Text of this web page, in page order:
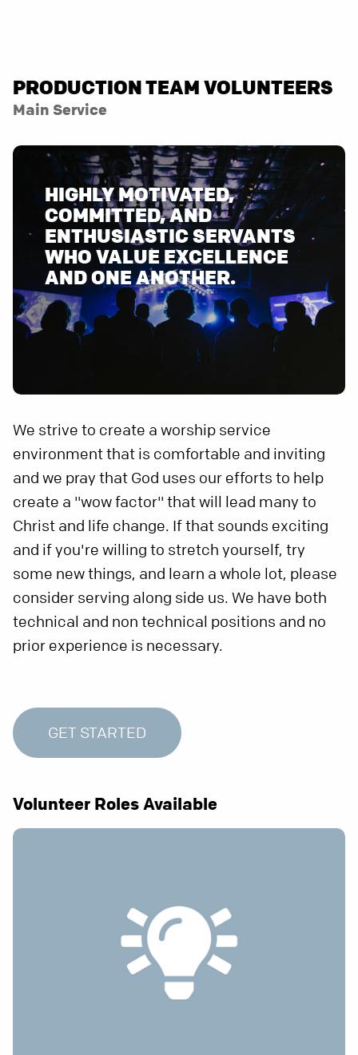
PRODUCTION TEAM VOLUNTEERS
Main Service
HIGHLY MOTIVATED,
COMMITTED, AND
ENTHUSIASTIC SERVANTS
WHO VALUE EXCELLENCE
AND ONE ANOTHER.
We strive to create a worship service
environment that is comfortable and inviting
and we pray that God uses our efforts to help
create a "wow factor" that will lead many to
Christ and life change. If that sounds exciting
and if you're willing to stretch yourself, try
some new things, and learn a whole lot, please
consider serving along side us. We have both
technical and non technical positions and no
prior experience is necessary.
GET STARTED
Volunteer Roles Available